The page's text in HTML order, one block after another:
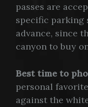
passes are
specific parking
advance, since
canyon to buy
Best time to
personal
against the